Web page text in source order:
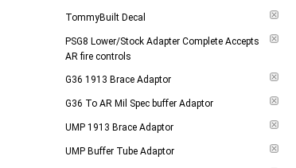
TommyBuilt Decal
PSG8 Lower/Stock Adapter Complete Accepts
AR fire controls
G36 1913 Brace Adaptor
G36 To AR Mil Spec buffer Adaptor
UMP 1913 Brace Adaptor
UMP Buffer Tube Adaptor